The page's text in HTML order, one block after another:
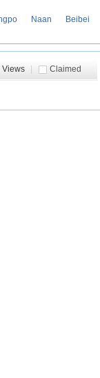
Naan
Beibei
Claimed
Views